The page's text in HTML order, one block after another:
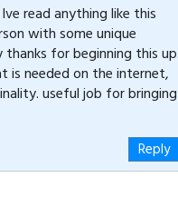
read anything like this
with some unique
for beginning this
is needed on the internet,
useful job for bringing
Reply